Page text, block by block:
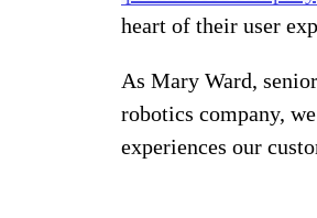
heart of their user
As Mary Ward,
robotics company,
experiences our